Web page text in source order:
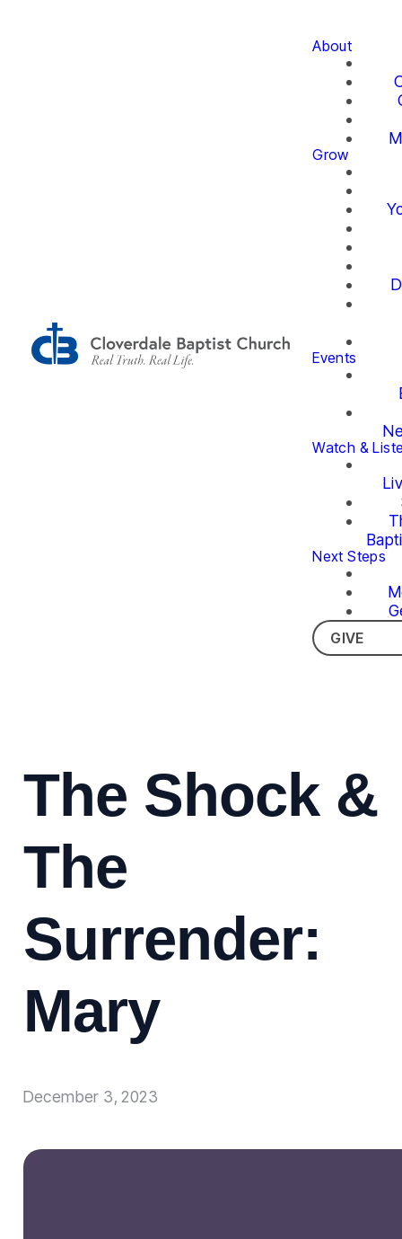
About
Grow
Events
Watch &
Next Steps
GIVE
The Shock &
The
Surrender:
Mary
December 3, 2023